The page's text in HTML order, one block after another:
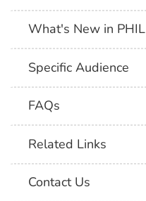
What's New in PHIL
Specific Audience
FAQs
Related Links
Contact Us